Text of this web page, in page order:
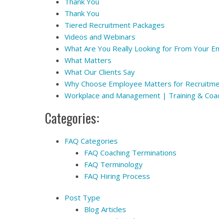
Thank You
Tiered Recruitment Packages
Videos and Webinars
What Are You Really Looking for From Your
What Matters
What Our Clients Say
Why Choose Employee Matters for
Workplace and Management | Training &
Categories:
FAQ Categories
FAQ Coaching Terminations
FAQ Terminology
FAQ Hiring Process
Post Type
Blog Articles